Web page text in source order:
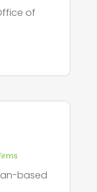
of
based